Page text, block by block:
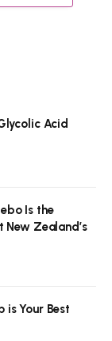
Acid
Is the
Zealand’s
is Your Best